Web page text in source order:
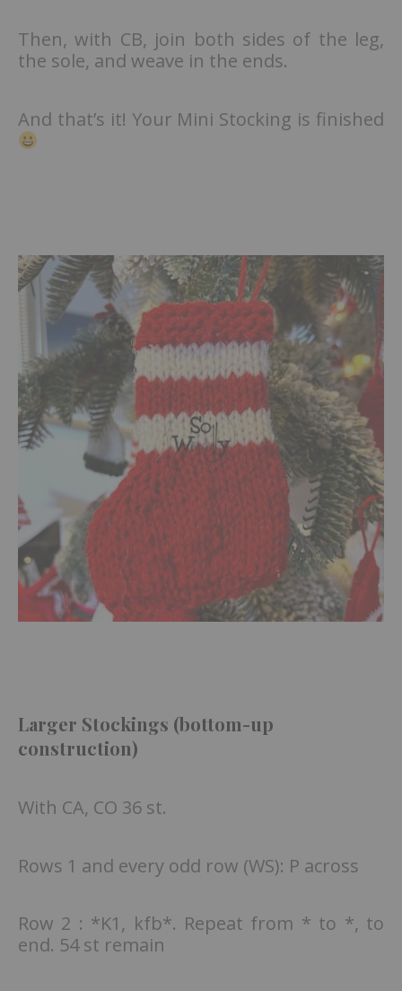
Then, with CB, join both sides of the leg,
the sole, and weave in the ends.
And that’s it! Your Mini Stocking is finished
Larger Stockings (bottom-up
construction)
With CA, CO 36 st.
Rows 1 and every odd row (WS): P across
Row 2 : *K1, kfb*. Repeat from * to *, to
end. 54 st remain